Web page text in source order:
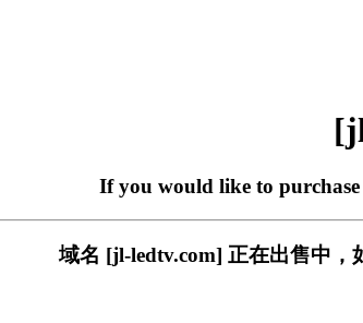
If you would like to purchase
域名 [jl-ledtv.com] 正在出售中，